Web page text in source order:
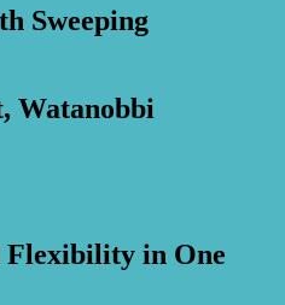
Sweeping
Watanobbi
Flexibility in One